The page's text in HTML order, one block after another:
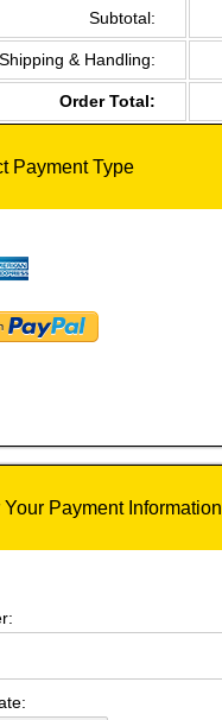
Subtotal:
Shipping & Handling:
Order Total:
Payment Type
Your Payment Information